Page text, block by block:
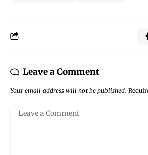
Leave a Comment
Your email address will not be published.